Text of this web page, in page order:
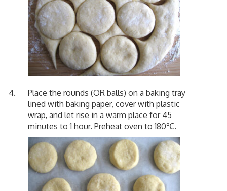
Place the rounds (OR balls) on a baking tray
lined with baking paper, cover with plastic
wrap, and let rise in a warm place for 45
minutes to 1 hour. Preheat oven to 180℃.